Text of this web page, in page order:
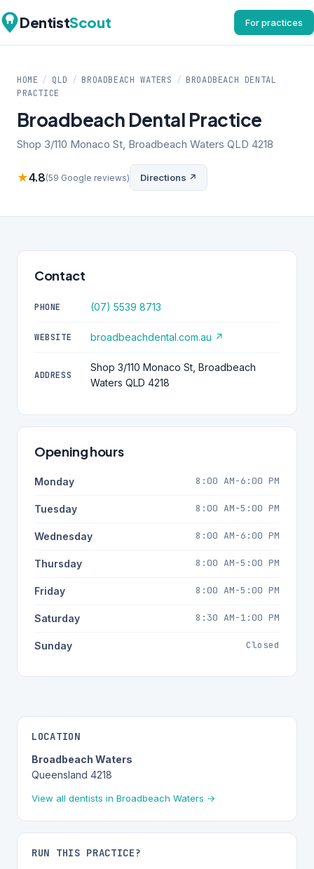
DentistScout For practices
HOME / QLD / BROADBEACH WATERS / BROADBEACH DENTAL
PRACTICE
Broadbeach Dental Practice
Shop 3/110 Monaco St, Broadbeach Waters QLD 4218
★4.8(59 Google reviews) Directions ↗
Contact
PHONE (07) 5539 8713
WEBSITE broadbeachdental.com.au ↗
ADDRESS
Shop 3/110 Monaco St, Broadbeach
Waters QLD 4218
Opening hours
Monday 8:00 AM-6:00 PM
Tuesday 8:00 AM-5:00 PM
Wednesday 8:00 AM-6:00 PM
Thursday 8:00 AM-5:00 PM
Friday 8:00 AM-5:00 PM
Saturday 8:30 AM-1:00 PM
Sunday Closed
LOCATION
Broadbeach Waters
Queensland 4218
View all dentists in Broadbeach Waters →
RUN THIS PRACTICE?